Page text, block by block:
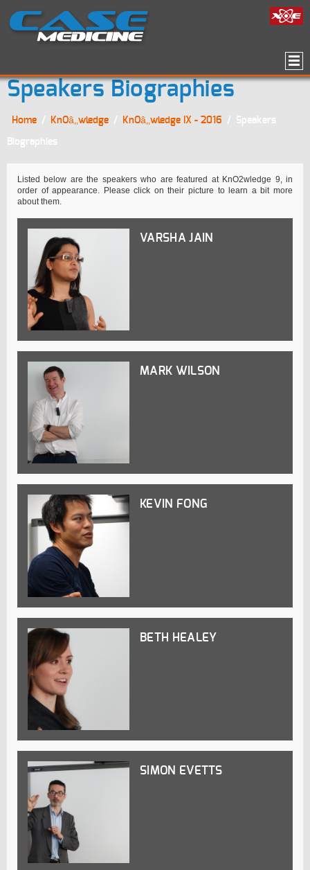
Speakers Biographies
Home / KnOâ‚‚wledge / KnOâ‚‚wledge IX - 2016 / Speakers
Biographies
Listed below are the speakers who are featured at KnO2wledge 9, in
order of appearance. Please click on their picture to learn a bit more
about them.
VARSHA JAIN
MARK WILSON
KEVIN FONG
BETH HEALEY
SIMON EVETTS